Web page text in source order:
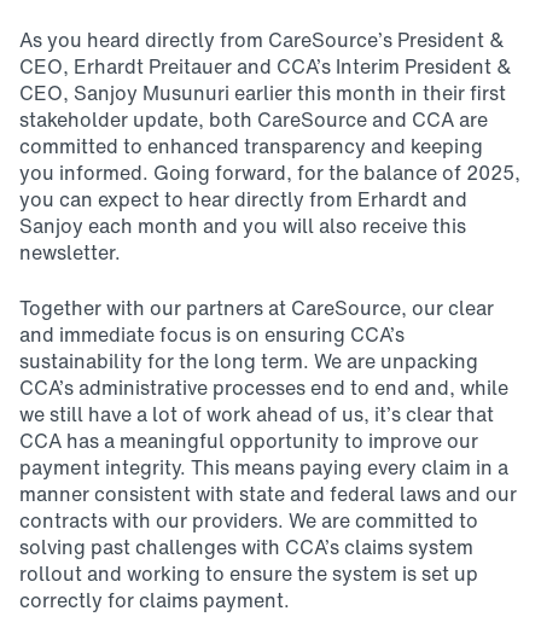
As you heard directly from CareSource’s President &
CEO, Erhardt Preitauer and CCA’s Interim President &
CEO, Sanjoy Musunuri earlier this month in their first
stakeholder update, both CareSource and CCA are
committed to enhanced transparency and keeping
you informed. Going forward, for the balance of 2025,
you can expect to hear directly from Erhardt and
Sanjoy each month and you will also receive this
newsletter.
Together with our partners at CareSource, our clear
and immediate focus is on ensuring CCA’s
sustainability for the long term. We are unpacking
CCA’s administrative processes end to end and, while
we still have a lot of work ahead of us, it’s clear that
CCA has a meaningful opportunity to improve our
payment integrity. This means paying every claim in a
manner consistent with state and federal laws and our
contracts with our providers. We are committed to
solving past challenges with CCA’s claims system
rollout and working to ensure the system is set up
correctly for claims payment.